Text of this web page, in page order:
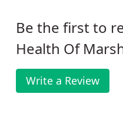
Be the first to
Health Of
Write a Review